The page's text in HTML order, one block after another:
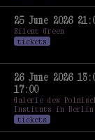
25 June 2026
Silent Green
tickets
26 June 2026
17:00
Galerie des
Instituts in Berlin
tickets